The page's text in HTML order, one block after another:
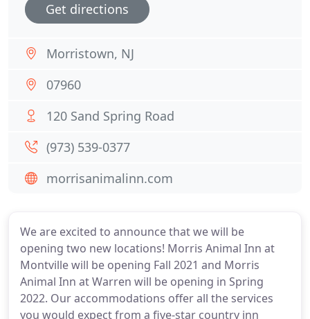
We are excited to announce that we will be
opening two new locations! Morris Animal Inn at
Montville will be opening Fall 2021 and Morris
Animal Inn at Warren will be opening in Spring
2022. Our accommodations offer all the services
you would expect from a five-star country inn
Get directions
Morristown, NJ
07960
120 Sand Spring Road
(973) 539-0377
morrisanimalinn.com